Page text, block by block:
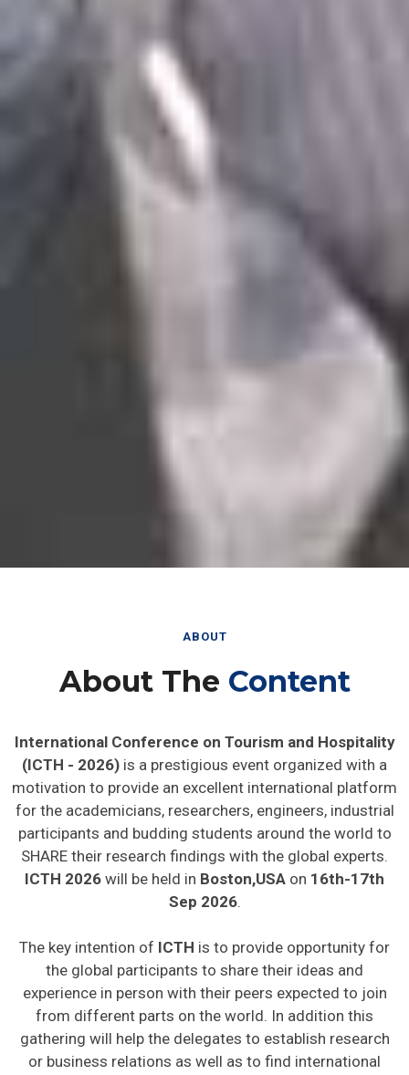
ABOUT
About The Content
International Conference on Tourism and Hospitality
(ICTH - 2026) is a prestigious event organized with a
motivation to provide an excellent international platform
for the academicians, researchers, engineers, industrial
participants and budding students around the world to
SHARE their research findings with the global experts.
ICTH 2026 will be held in Boston,USA on 16th-17th
Sep 2026.
The key intention of ICTH is to provide opportunity for
the global participants to share their ideas and
experience in person with their peers expected to join
from different parts on the world. In addition this
gathering will help the delegates to establish research
or business relations as well as to find international